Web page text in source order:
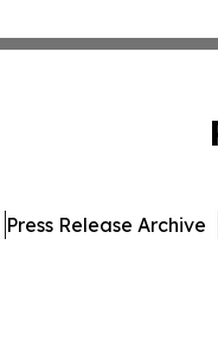
Press Release Archive